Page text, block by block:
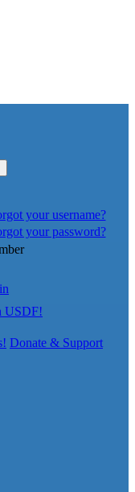
your username?
your password?
USDF!
Donate & Support